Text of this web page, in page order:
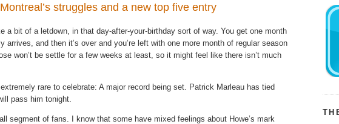
struggles and a new top five entry
a bit of a letdown, in that day-after-your-birthday sort of way. You get one month
and then it’s over and you’re left with one more month of regular season
won’t be settle for a few weeks at least, so it might feel like there isn’t much
rare to celebrate: A major record being set. Patrick Marleau has tied
pass him tonight.
segment of fans. I know that some have mixed feelings about Howe’s mark